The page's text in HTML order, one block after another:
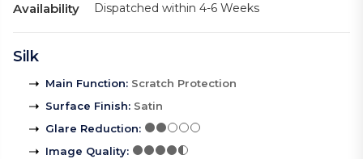
Availability Dispatched within 4-6 Weeks
Silk
Main Function: Scratch Protection
Surface Finish: Satin
Glare Reduction:
Image Quality: